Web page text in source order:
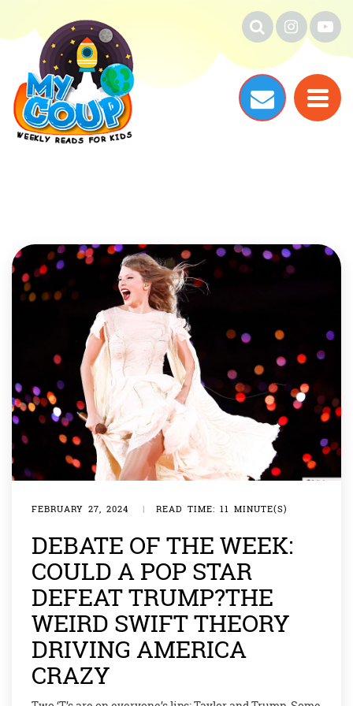
FEBRUARY 27, 2024 | READ TIME: 11 MINUTE(S)
DEBATE OF THE WEEK:
COULD A POP STAR
DEFEAT TRUMP?THE
WEIRD SWIFT THEORY
DRIVING AMERICA
CRAZY